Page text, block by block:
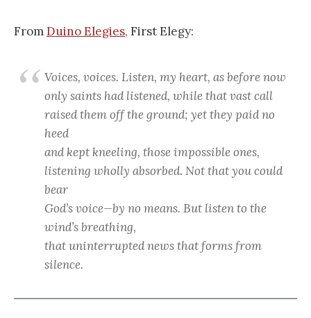
FromDuino Elegies, First Elegy:
Voices, voices. Listen, my heart, as before now
only saints had listened, while that vast call
raised them off the ground; yet they paid no
heed
and kept kneeling, those impossible ones,
listening wholly absorbed. Not that you could
bear
God’s voice—by no means. But listen to the
wind’s breathing,
that uninterrupted news that forms from
silence.